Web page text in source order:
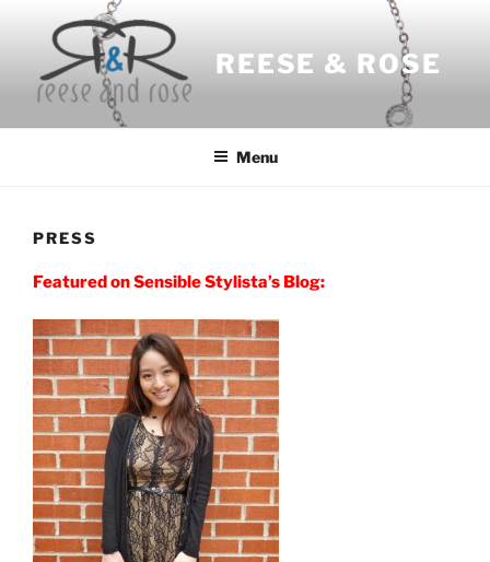
content
REESE & ROSE
Menu
PRESS
Featured on Sensible Stylista’s Blog: